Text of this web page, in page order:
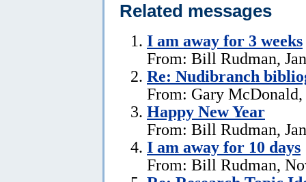
Related messages
I am away for 3 weeks
From: Bill Rudman,
Re: Nudibranch
From: Gary McDonald,
Happy New Year
From: Bill Rudman,
I am away for 10 days
From: Bill Rudman,